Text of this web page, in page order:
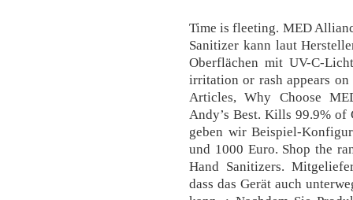
Time is fleeting. MED
Sanitizer kann laut
Oberflächen mit UV-C-
irritation or rash appears
Articles, Why Choose
Andy’s Best. Kills 99.9% of
geben wir Beispiel-
und 1000 Euro. Shop the
Hand Sanitizers.
dass das Gerät auch